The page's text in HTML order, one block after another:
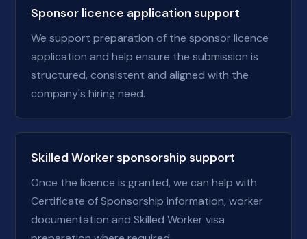
Sponsor licence application support
We support preparation of the sponsor licence
application and help ensure the submission is
structured, consistent and aligned with the
company's hiring need.
Skilled Worker sponsorship support
Once the licence is granted, we can help with
Certificate of Sponsorship information, worker
documentation and Skilled Worker visa